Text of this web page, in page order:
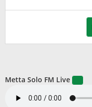
Metta Solo FM Live